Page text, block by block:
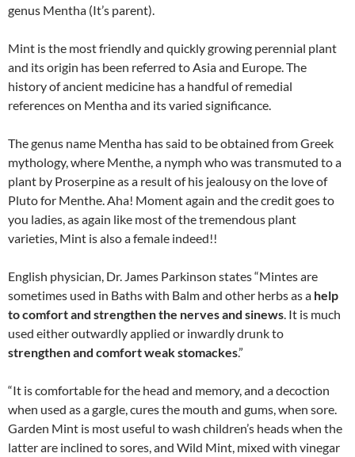
genus Mentha (It’s parent).
Mint is the most friendly and quickly growing perennial plant
and its origin has been referred to Asia and Europe. The
history of ancient medicine has a handful of remedial
references on Mentha and its varied significance.
The genus name Mentha has said to be obtained from Greek
mythology, where Menthe, a nymph who was transmuted to a
plant by Proserpine as a result of his jealousy on the love of
Pluto for Menthe. Aha! Moment again and the credit goes to
you ladies, as again like most of the tremendous plant
varieties, Mint is also a female indeed!!
English physician, Dr. James Parkinson states “Mintes are
sometimes used in Baths with Balm and other herbs as a help
to comfort and strengthen the nerves and sinews. It is much
used either outwardly applied or inwardly drunk to
strengthen and comfort weak stomackes.”
“It is comfortable for the head and memory, and a decoction
when used as a gargle, cures the mouth and gums, when sore.
Garden Mint is most useful to wash children’s heads when the
latter are inclined to sores, and Wild Mint, mixed with vinegar